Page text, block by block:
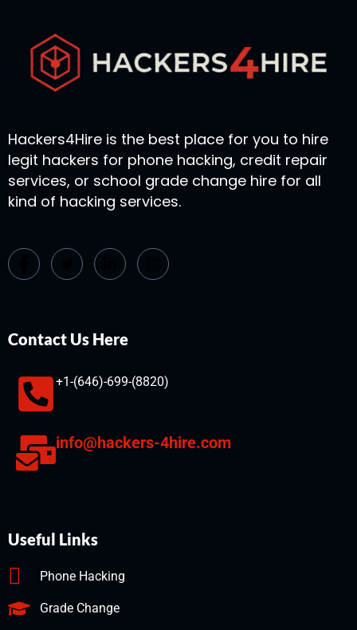
Hackers4Hire is the best place for you to hire
legit hackers for phone hacking, credit repair
services, or school grade change hire for all
kind of hacking services.
Contact Us Here
+1-(646)-699-(8820)
info@hackers-4hire.com
Useful Links
Phone Hacking
Grade Change